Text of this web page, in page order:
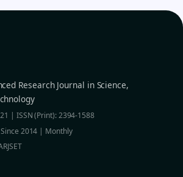
Research Journal in Science,
| ISSN (Print): 2394-1588
2014 | Monthly